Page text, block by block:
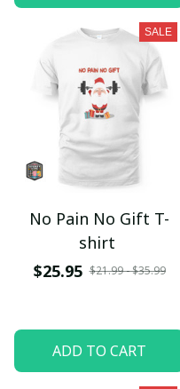
SALE
No Pain No Gift T-
shirt
$25.95 $21.99 - $35.99
ADD TO CART